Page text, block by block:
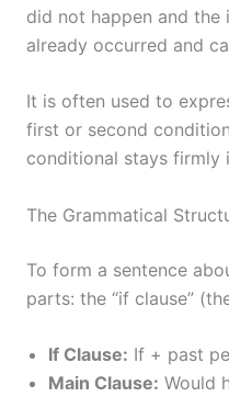
did not happen and the
already occurred and
It is often used to
first or second
conditional stays firmly
The Grammatical
To form a sentence
parts: the “if clause”
If Clause: If + past
Main Clause: Would